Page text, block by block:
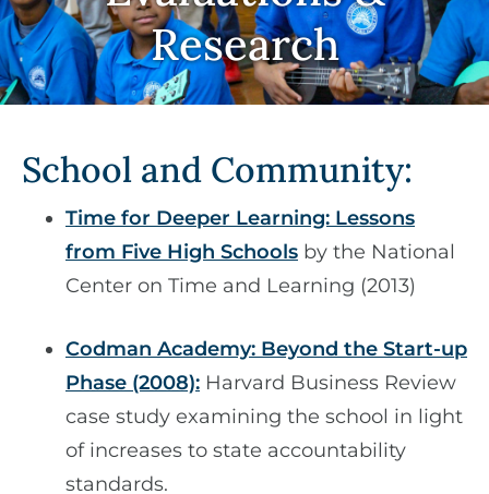
Research
School and Community:
Time for Deeper Learning: Lessons
from Five High Schools by the National
Center on Time and Learning (2013)
Codman Academy: Beyond the Start-up
Phase (2008): Harvard Business Review
case study examining the school in light
of increases to state accountability
standards.